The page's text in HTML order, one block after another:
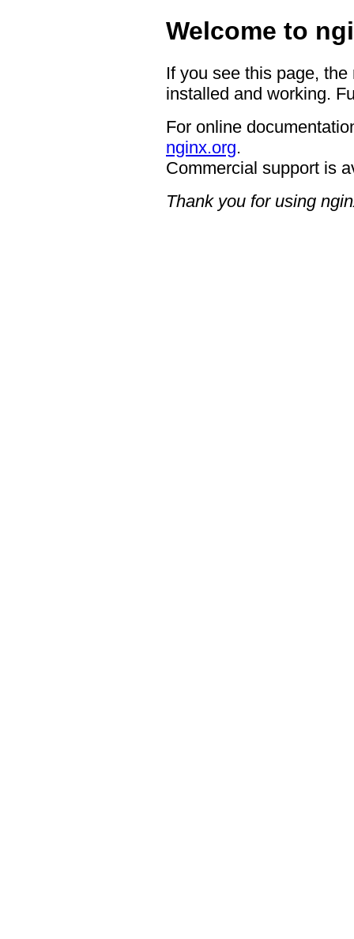
Welcome to
If you see this page,
installed and working.
For online
nginx.org.
Commercial support is
Thank you for using